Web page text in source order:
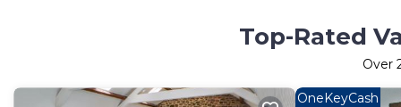
Top-Rated
Over
OneKeyCash